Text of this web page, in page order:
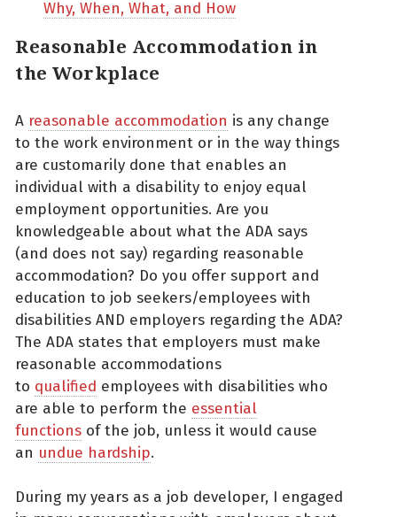
Why, When, What, and How
Reasonable Accommodation in
the Workplace
A reasonable accommodation is any change
to the work environment or in the way things
are customarily done that enables an
individual with a disability to enjoy equal
employment opportunities. Are you
knowledgeable about what the ADA says
(and does not say) regarding reasonable
accommodation? Do you offer support and
education to job seekers/employees with
disabilities AND employers regarding the ADA?
The ADA states that employers must make
reasonable accommodations
to qualified employees with disabilities who
are able to perform the essential
functions of the job, unless it would cause
an undue hardship.
During my years as a job developer, I engaged